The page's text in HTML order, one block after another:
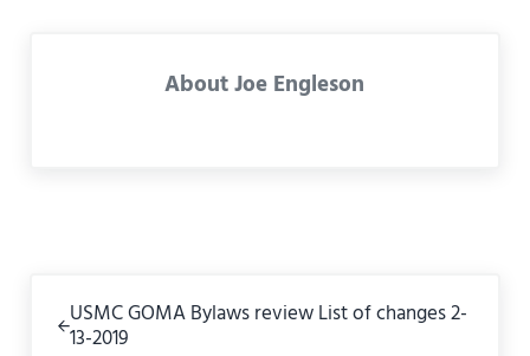
AboutJoe Engleson
USMC GOMA Bylaws review List of changes 2-
13-2019